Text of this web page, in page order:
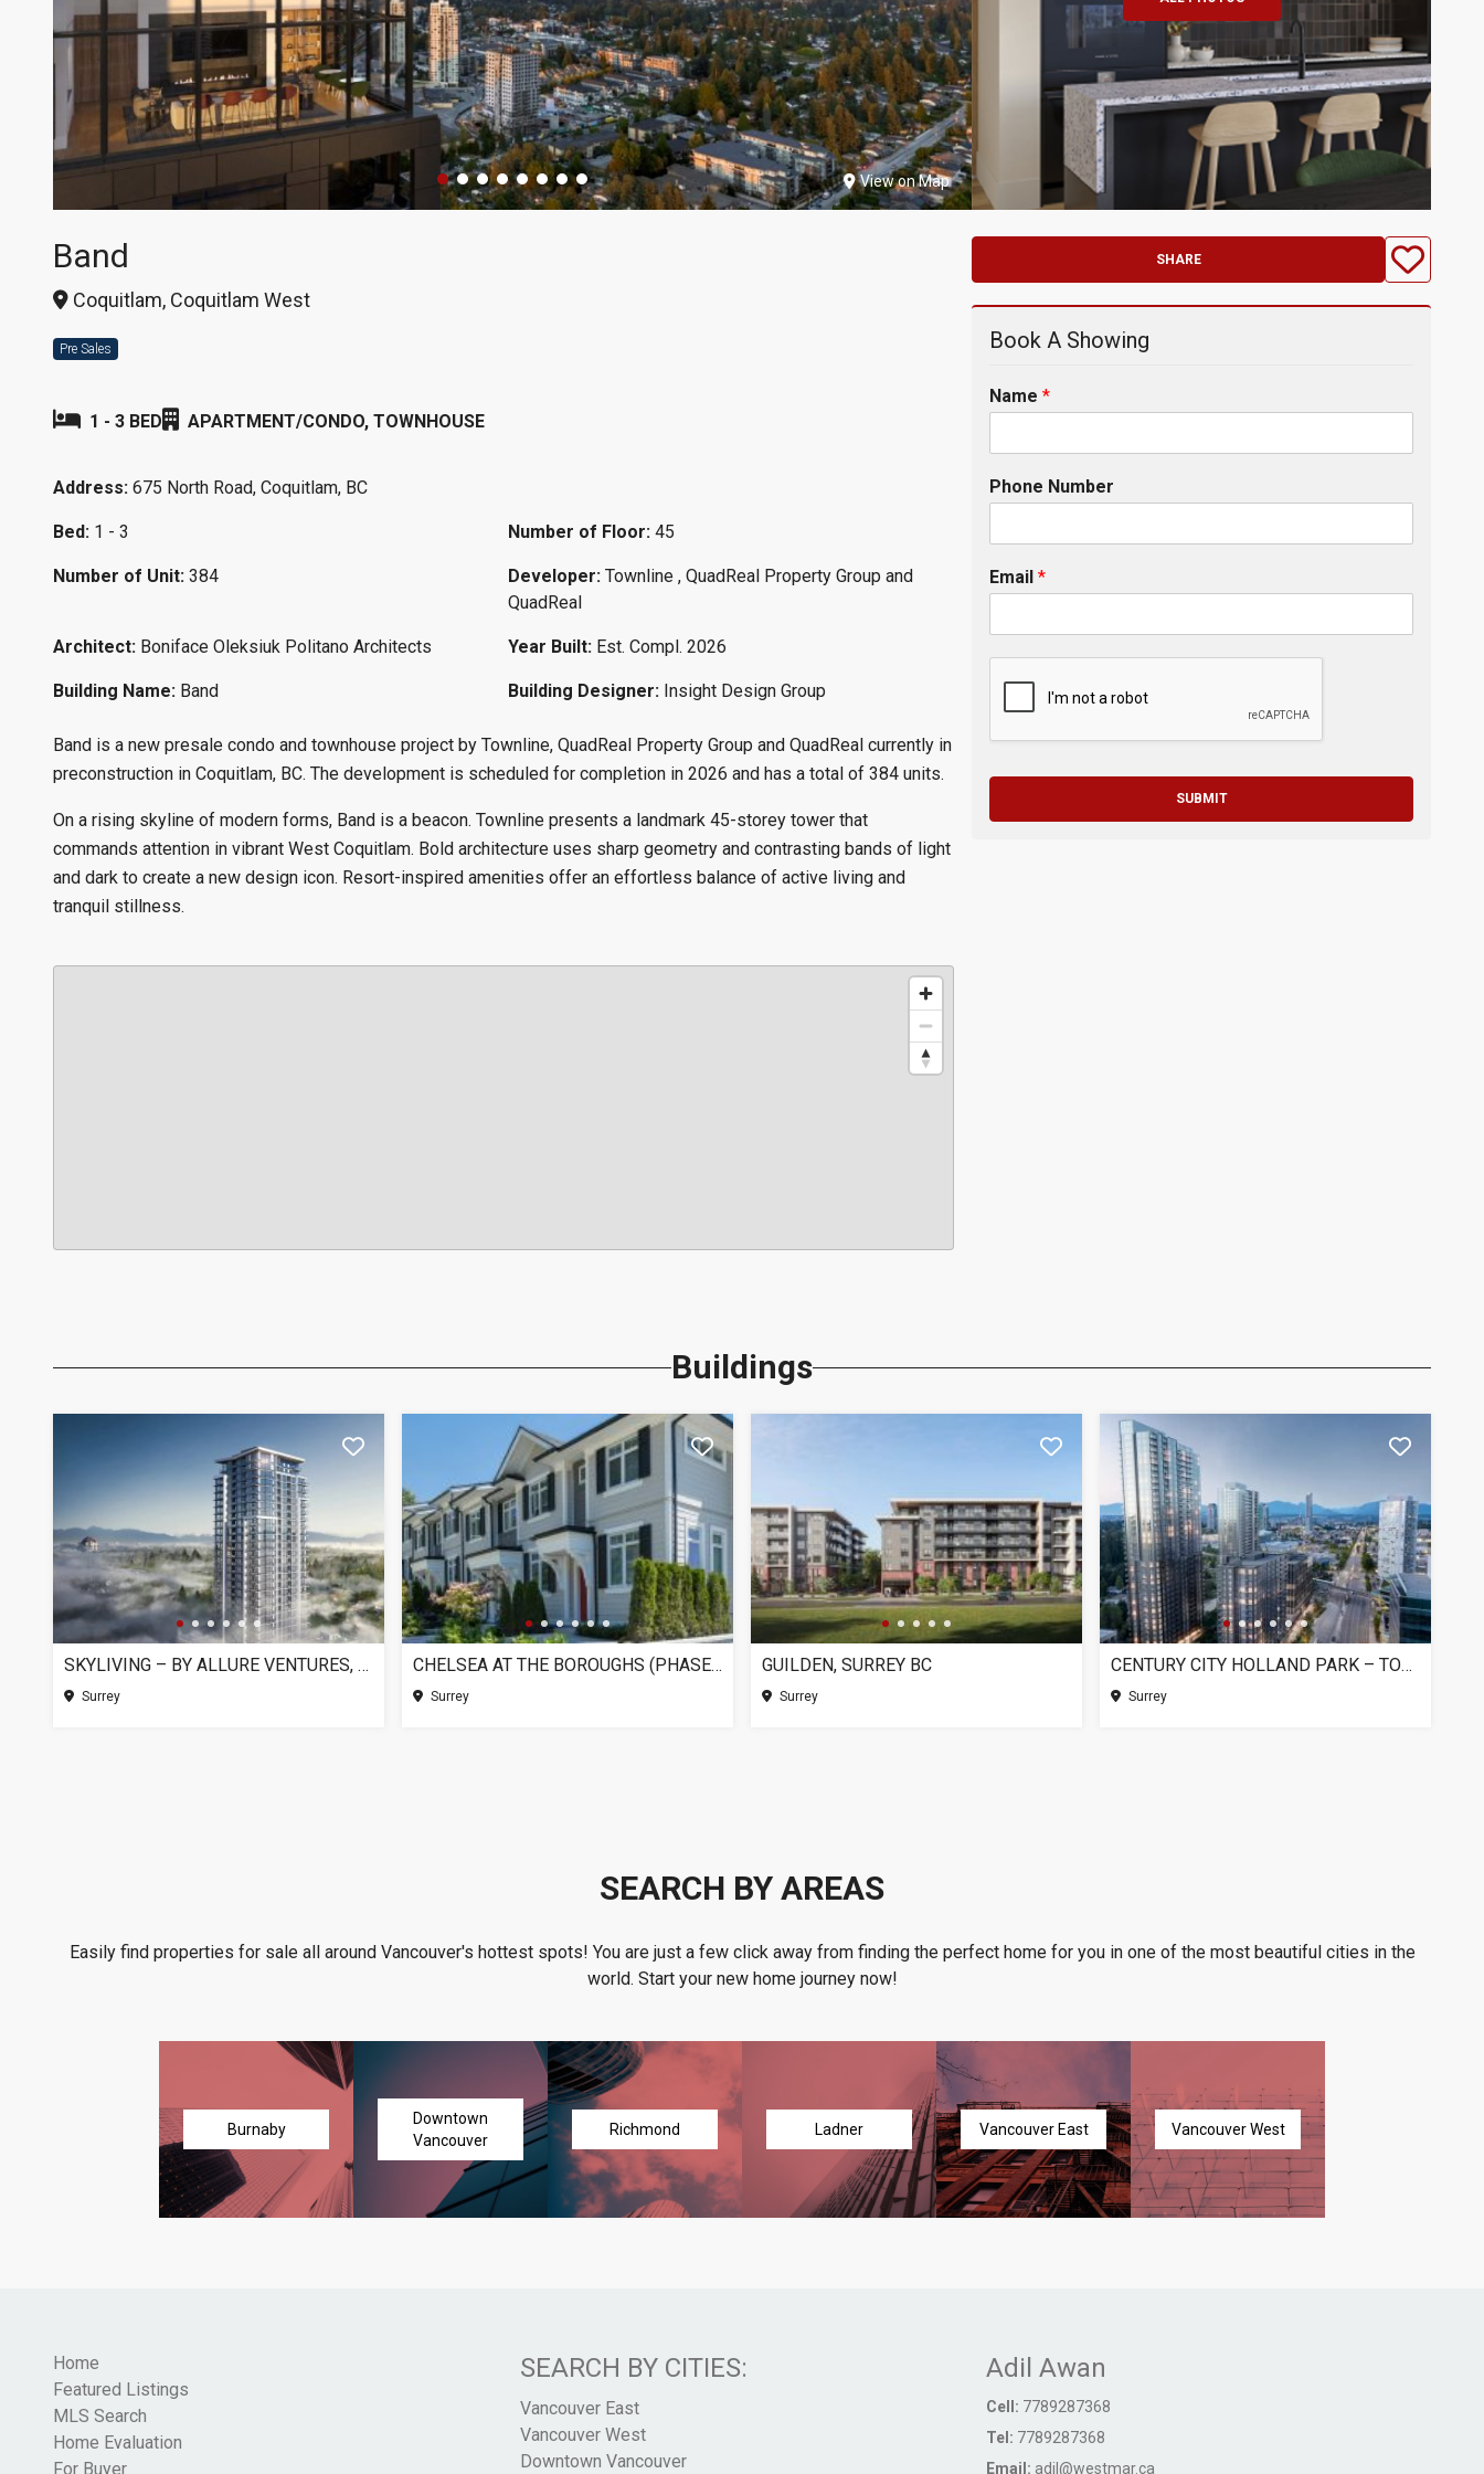
View on Map
Band
Coquitlam, Coquitlam West
Pre Sales
1 - 3 BED APARTMENT/CONDO, TOWNHOUSE
Address: 675 North Road, Coquitlam, BC
Bed: 1 - 3 Number of Floor: 45
Number of Unit: 384 Developer: Townline , QuadReal Property Group and
QuadReal
Architect: Boniface Oleksiuk Politano Architects Year Built: Est. Compl. 2026
Building Name: Band Building Designer: Insight Design Group
Band is a new presale condo and townhouse project by Townline, QuadReal Property Group and QuadReal currently in
preconstruction in Coquitlam, BC. The development is scheduled for completion in 2026 and has a total of 384 units.
On a rising skyline of modern forms, Band is a beacon. Townline presents a landmark 45-storey tower that
commands attention in vibrant West Coquitlam. Bold architecture uses sharp geometry and contrasting bands of light
and dark to create a new design icon. Resort-inspired amenities offer an effortless balance of active living and
tranquil stillness.
SHARE
Book A Showing
Name *
Phone Number
Email *
SUBMIT
Buildings
SKYLIVING – BY ALLURE VENTURES, SURREY BC
Surrey
CHELSEA AT THE BOROUGHS (PHASE 3), SURREY BC
Surrey
GUILDEN, SURREY BC
Surrey
CENTURY CITY HOLLAND PARK – TOWER 1, SURREY BC
Surrey
SEARCH BY AREAS
Easily find properties for sale all around Vancouver's hottest spots! You are just a few click away from finding the perfect home for you in one of the most beautiful cities in the
world. Start your new home journey now!
Burnaby
Downtown
Vancouver
Richmond Ladner Vancouver East Vancouver West
Home
Featured Listings
MLS Search
Home Evaluation
For Buyer
SEARCH BY CITIES:
Vancouver East
Vancouver West
Downtown Vancouver
Adil Awan
Cell: 7789287368
Tel: 7789287368
Email: adil@westmar.ca